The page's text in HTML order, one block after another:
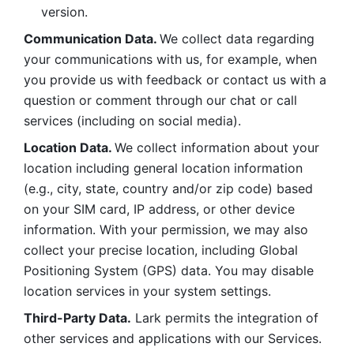
version.
Communication Data. We collect data regarding
your communications with us, for example, when
you provide us with feedback or contact us with a
question or comment through our chat or call
services (including on social media).
Location Data. We collect information about your
location including general location information
(e.g., city, state, country and/or zip code) based
on your SIM card, IP address, or other device
information. With your permission, we may also
collect your precise location, including Global
Positioning System (GPS) data. You may disable
location services in your system settings.
Third-Party Data. Lark permits the integration of
other services and applications with our Services.